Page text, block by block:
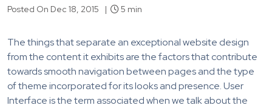
Posted On Dec 18, 2015 | 5 min
The things that separate an exceptional website design
from the content it exhibits are the factors that contribute
towards smooth navigation between pages and the type
of theme incorporated for its looks and presence. User
Interface is the term associated when we talk about the